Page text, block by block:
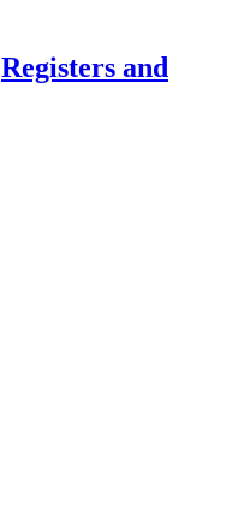
Registers and